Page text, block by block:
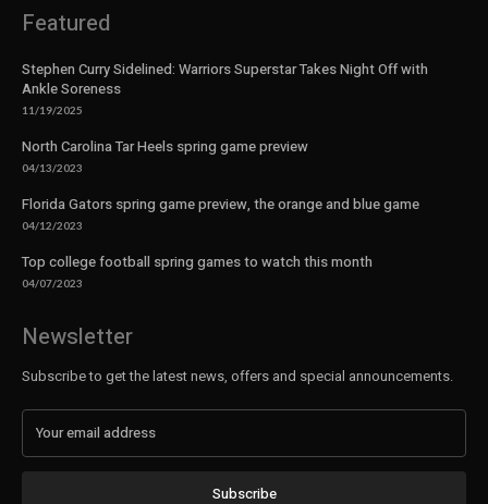
Featured
Stephen Curry Sidelined: Warriors Superstar Takes Night Off with
Ankle Soreness
11/19/2025
North Carolina Tar Heels spring game preview
04/13/2023
Florida Gators spring game preview, the orange and blue game
04/12/2023
Top college football spring games to watch this month
04/07/2023
Newsletter
Subscribe to get the latest news, offers and special announcements.
Subscribe